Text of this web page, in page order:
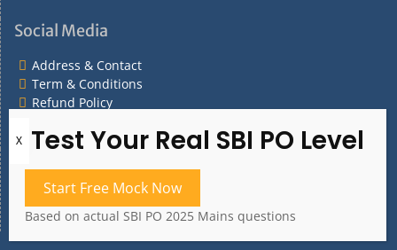
Social Media
Address & Contact
Term & Conditions
Refund Policy
What
are
Start Free Mock Now
Based on actual SBI PO 2025 Mains questions